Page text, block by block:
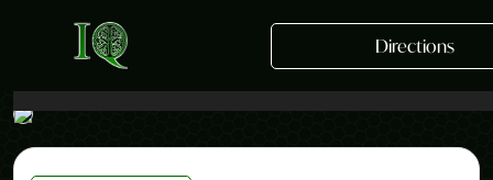
Directions